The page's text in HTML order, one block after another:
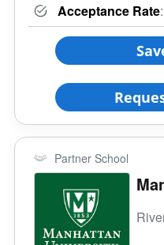
Acceptance Rate
Partner School